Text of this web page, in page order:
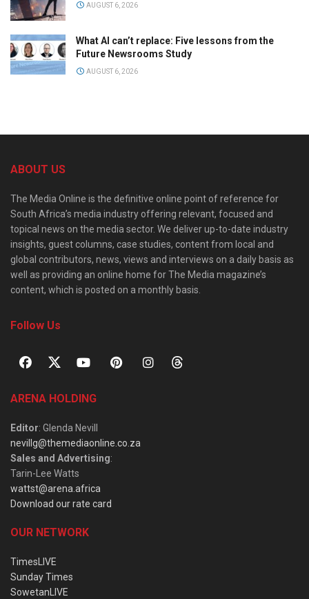
AUGUST 6, 2026
What AI can’t replace: Five lessons from the
Future Newsrooms Study
AUGUST 6, 2026
ABOUT US
The Media Online is the definitive online point of reference for
South Africa’s media industry offering relevant, focused and
topical news on the media sector. We deliver up-to-date industry
insights, guest columns, case studies, content from local and
global contributors, news, views and interviews on a daily basis as
well as providing an online home for The Media magazine’s
content, which is posted on a monthly basis.
Follow Us
ARENA HOLDING
Editor: Glenda Nevill
nevillg@themediaonline.co.za
Sales and Advertising:
Tarin-Lee Watts
wattst@arena.africa
Download our rate card
OUR NETWORK
TimesLIVE
Sunday Times
SowetanLIVE